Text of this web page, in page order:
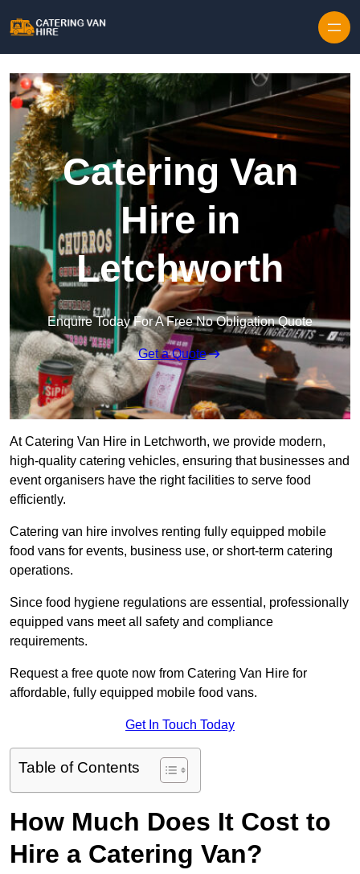
Catering Van
Hire in
Letchworth
Enquire Today For A Free No Obligation Quote
Get a Quote
At Catering Van Hire in Letchworth, we provide modern,
high-quality catering vehicles, ensuring that businesses and
event organisers have the right facilities to serve food
efficiently.
Catering van hire involves renting fully equipped mobile
food vans for events, business use, or short-term catering
operations.
Since food hygiene regulations are essential, professionally
equipped vans meet all safety and compliance
requirements.
Request a free quote now from Catering Van Hire for
affordable, fully equipped mobile food vans.
Get In Touch Today
Table of Contents
How Much Does It Cost to
Hire a Catering Van?